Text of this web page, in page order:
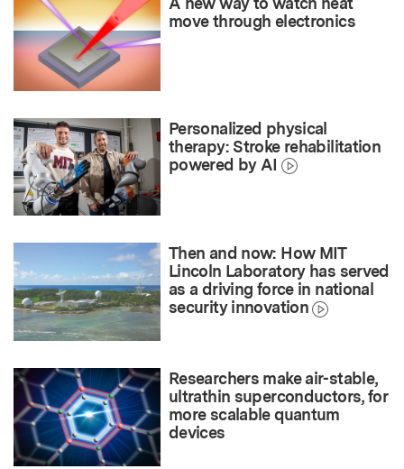
move through electronics
Personalized physical
therapy: Stroke rehabilitation
powered by AI
Then and now: How MIT
Lincoln Laboratory has served
as a driving force in national
security innovation
Researchers make air-stable,
ultrathin superconductors, for
more scalable quantum
devices